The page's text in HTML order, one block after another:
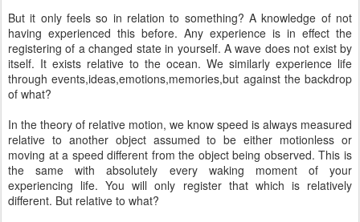
But it only feels so in relation to something? A knowledge of not
having experienced this before. Any experience is in effect the
registering of a changed state in yourself. A wave does not exist by
itself. It exists relative to the ocean. We similarly experience life
through events,ideas,emotions,memories,but against the backdrop
of what?
In the theory of relative motion, we know speed is always measured
relative to another object assumed to be either motionless or
moving at a speed different from the object being observed. This is
the same with absolutely every waking moment of your
experiencing life. You will only register that which is relatively
different. But relative to what?